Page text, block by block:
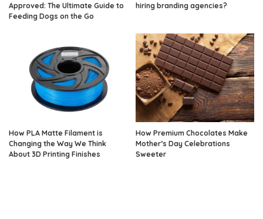
Approved: The Ultimate Guide to
Feeding Dogs on the Go
hiring branding agencies?
How PLA Matte Filament is
Changing the Way We Think
About 3D Printing Finishes
How Premium Chocolates Make
Mother’s Day Celebrations
Sweeter